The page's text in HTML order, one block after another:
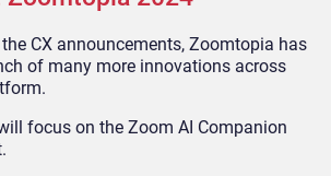
CX announcements, Zoomtopia has
of many more innovations across
focus on the Zoom AI Companion